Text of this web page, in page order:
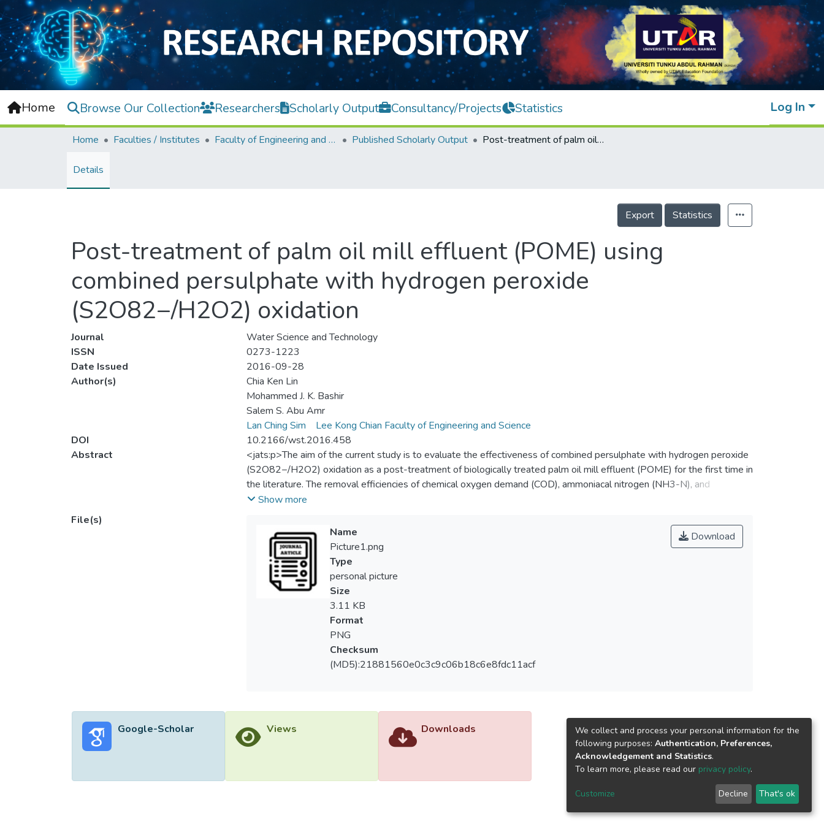
Home Browse Our Collection Researchers Scholarly Output Consultancy/Projects Statistics Log In
Home Faculties / Institutes Faculty of Engineering and Green Technology Published Scholarly Output Post-treatment of palm oil mill effluent (POME) using combined persulphate with hydrogen peroxide (S2O82−/H2O2) oxidation
Details
Export Statistics
Post-treatment of palm oil mill effluent (POME) using
combined persulphate with hydrogen peroxide
(S2O82−/H2O2) oxidation
Journal
Water Science and Technology
ISSN
0273-1223
Date Issued
2016-09-28
Author(s)
Chia Ken Lin
Mohammed J. K. Bashir
Salem S. Abu Amr
Lan Ching Sim
Lee Kong Chian Faculty of Engineering and Science
DOI
10.2166/wst.2016.458
Abstract
<jats:p>The aim of the current study is to evaluate the effectiveness of combined persulphate with hydrogen peroxide
(S2O82−/H2O2) oxidation as a post-treatment of biologically treated palm oil mill effluent (POME) for the first time in
the literature. The removal efficiencies of chemical oxygen demand (COD), ammoniacal nitrogen (NH3-N), and
suspended solids (SS) were 36.8%, 47.6%, and 90.6%, respectively, by S2O82− oxidation alone under certain
(S2O82−/H2O2) achieved 75.8% and 87.1% removals of NH3-N and SS, respectively, under 2.45/1.63 g/g
H2O2/S2O82−, pH 11, and 20 min oxidation. Moreover, 56.9% of COD was removed at pH 8.4.</jats:p>
Show more
File(s)
Download
Name
Picture1.png
Type
personal picture
Size
3.11 KB
Format
PNG
Checksum
(MD5):21881560e0c3c9c06b18c6e8fdc11acf
Google-Scholar Views Downloads
We collect and process your personal information for the
following purposes: Authentication, Preferences,
Acknowledgement and Statistics.
To learn more, please read our privacy policy.
Customize Decline That's ok